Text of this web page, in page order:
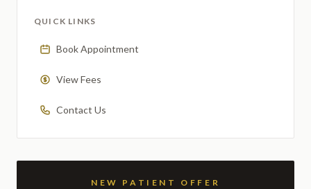
QUICK LINKS
Book Appointment
View Fees
Contact Us
NEW PATIENT OFFER